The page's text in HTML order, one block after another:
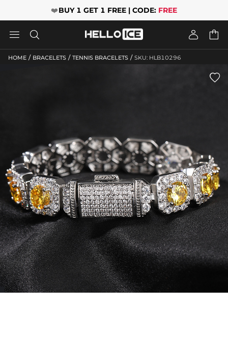
❤️BUY 1 GET 1 FREE | CODE: FREE
   
HOME / BRACELETS / TENNIS BRACELETS / SKU: HLB10296
